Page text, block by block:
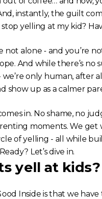
And, instantly, the guilt
yelling at my kid?
not alone - and you’re
And while there’s no
we’re only human, after
show up as a calmer
in. No shame, no
moments. We get
of yelling - all while
Let’s dive in.
yell at kids?
Inside is that we